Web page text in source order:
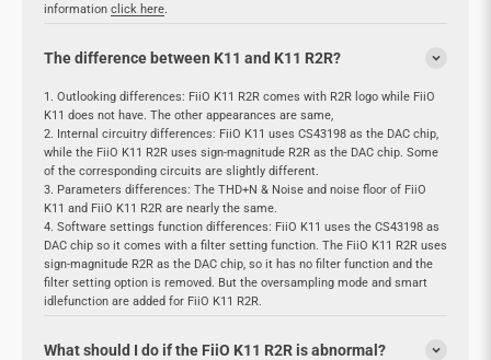
information click here
The difference between K11 and K11 R2R?
1. Outlooking differences: FiiO K11 R2R comes with R2R logo while FiiO
K11 does not have. The other appearances are same,
2. Internal circuitry differences: FiiO K11 uses CS43198 as the DAC chip,
while the FiiO K11 R2R uses sign-magnitude R2R as the DAC chip. Some
of the corresponding circuits are slightly different.
3. Parameters differences: The THD+N & Noise and noise floor of FiiO
K11 and FiiO K11 R2R are nearly the same.
4. Software settings function differences: FiiO K11 uses the CS43198 as
DAC chip so it comes with a filter setting function. The FiiO K11 R2R uses
sign-magnitude R2R as the DAC chip, so it has no filter function and the
filter setting option is removed. But the oversampling mode and smart
idlefunction are added for FiiO K11 R2R.
What should I do if the FiiO K11 R2R is abnormal?